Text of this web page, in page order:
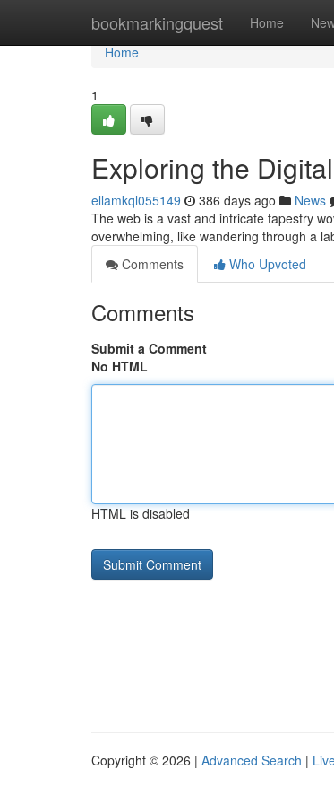
bookmarkingquest Home
Home
Home
1
Exploring the
ellamkql055149 386 days ago News
The web is a vast and intricate tapestry
overwhelming, like wandering through a
Comments
Who Upvoted
Comments
Submit a Comment
No HTML
HTML is disabled
Copyright © 2026 | Advanced Search |